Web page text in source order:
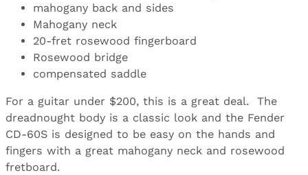
mahogany back and sides
Mahogany neck
20-fret rosewood fingerboard
Rosewood bridge
compensated saddle
For a guitar under $200, this is a great deal. The
dreadnought body is a classic look and the Fender
CD-60S is designed to be easy on the hands and
fingers with a great mahogany neck and rosewood
fretboard.